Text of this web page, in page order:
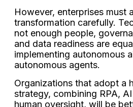
However, enterprises must
transformation carefully.
not enough people,
and data readiness are
implementing autonomous
autonomous agents.
Organizations that adopt a
strategy, combining RPA,
human oversight, will be